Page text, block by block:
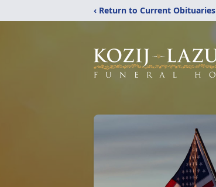
‹ Return to Current Obituaries